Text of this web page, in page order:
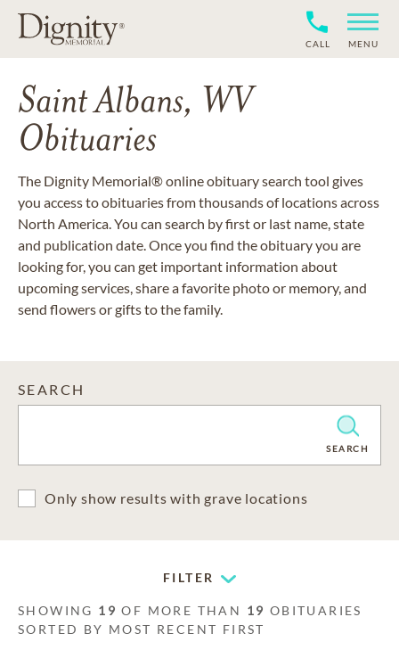
CALL MENU
Saint Albans, WV
Obituaries
The Dignity Memorial® online obituary search tool gives
you access to obituaries from thousands of locations across
North America. You can search by first or last name, state
and publication date. Once you find the obituary you are
looking for, you can get important information about
upcoming services, share a favorite photo or memory, and
send flowers or gifts to the family.
SEARCH
CLEARSEARCH
Only show results with grave locations
FILTER
SHOWING 19 OF MORE THAN 19 OBITUARIES
SORTED BY MOST RECENT FIRST